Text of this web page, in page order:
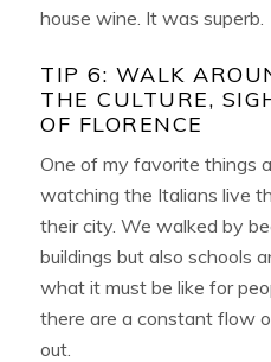
house wine. It was superb.
TIP 6: WALK
THE CULTURE,
OF FLORENCE
One of my favorite things
watching the Italians live
their city. We walked by
buildings but also schools
what it must be like for
there are a constant flow
out.